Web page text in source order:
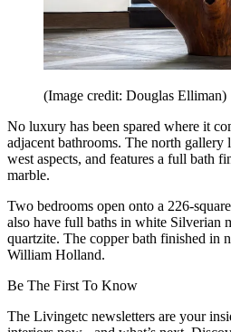
(Image credit: Douglas Elliman)
No luxury has been spared where it
adjacent bathrooms. The north
west aspects, and features a full bath
marble.
Two bedrooms open onto a 226-
also have full baths in white Silverian
quartzite. The copper bath finished in
William Holland.
Be The First To Know
The Livingetc newsletters are your